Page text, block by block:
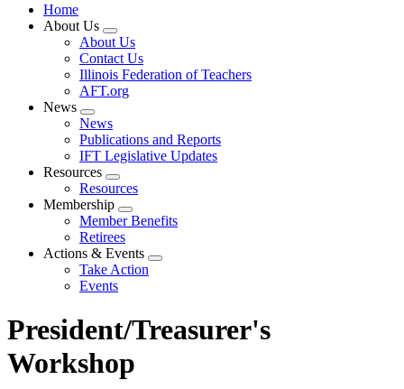
Home
About Us
Expand
menu
About Us
Contact Us
Illinois Federation of Teachers
AFT.org
News
Expand
menu
News
Publications and Reports
IFT Legislative Updates
Resources
Expand
menu
Resources
Membership
Expand
menu
Member Benefits
Retirees
Actions & Events
Expand
Take Action
Events
President/Treasurer's
Workshop